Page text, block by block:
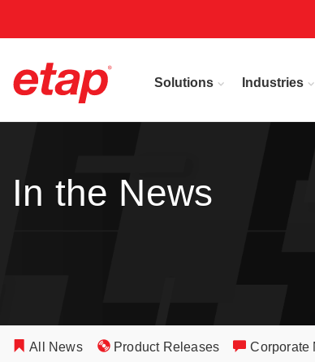
Solutions Industries
In the News
All News Product Releases Corporate